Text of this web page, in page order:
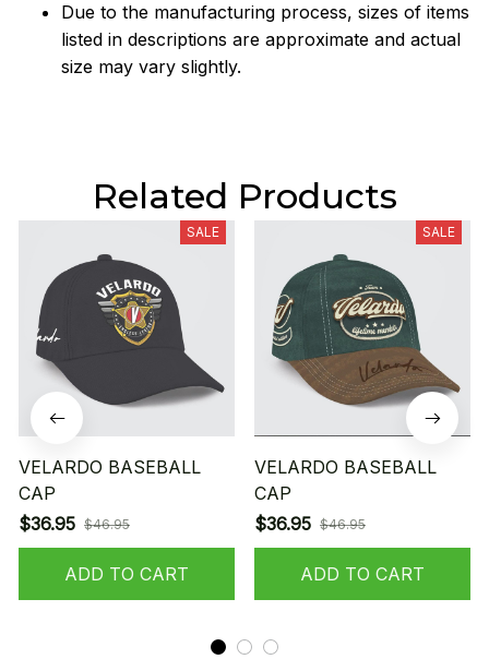
Due to the manufacturing process, sizes of items
listed in descriptions are approximate and actual
size may vary slightly.
Related Products
SALE
VELARDO BASEBALL
CAP
$36.95 $46.95
ADD TO CART
SALE
VELARDO BASEBALL
CAP
$36.95 $46.95
ADD TO CART